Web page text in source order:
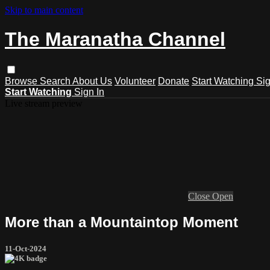
Skip to main content
The Maranatha Channel
Browse Search About Us Volunteer Donate Start Watching
Start Watching Sign In
Close Open
More than a Mountaintop Moment
11-Oct-2024